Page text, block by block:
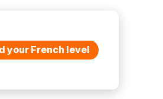
your French level